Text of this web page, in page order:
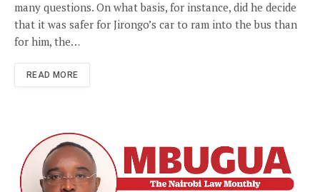
many questions. On what basis, for instance, did he decide
that it was safer for Jirongo’s car to ram into the bus than
for him, the…
READ MORE